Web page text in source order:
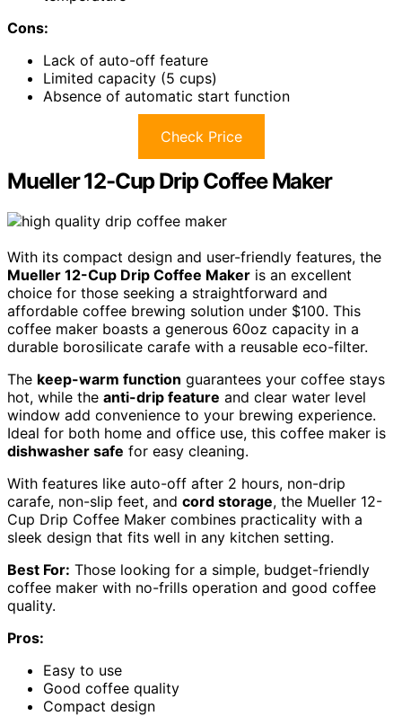
Cons:
Lack of auto-off feature
Limited capacity (5 cups)
Absence of automatic start function
Check Price
Mueller 12-Cup Drip Coffee Maker
With its compact design and user-friendly features, the
Mueller 12-Cup Drip Coffee Maker is an excellent
choice for those seeking a straightforward and
affordable coffee brewing solution under $100. This
coffee maker boasts a generous 60oz capacity in a
durable borosilicate carafe with a reusable eco-filter.
The keep-warm function guarantees your coffee stays
hot, while the anti-drip feature and clear water level
window add convenience to your brewing experience.
Ideal for both home and office use, this coffee maker is
dishwasher safe for easy cleaning.
With features like auto-off after 2 hours, non-drip
carafe, non-slip feet, and cord storage, the Mueller 12-
Cup Drip Coffee Maker combines practicality with a
sleek design that fits well in any kitchen setting.
Best For: Those looking for a simple, budget-friendly
coffee maker with no-frills operation and good coffee
quality.
Pros:
Easy to use
Good coffee quality
Compact design